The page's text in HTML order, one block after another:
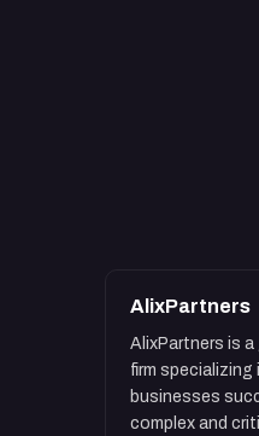
AlixPartners
AlixPartners is
firm specializing
businesses
complex and